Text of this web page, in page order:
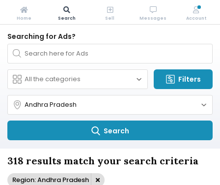
Searching for Ads?
Filters
Search
318 results match your search criteria
Region: Andhra Pradesh
Home Search Sell Messages Account